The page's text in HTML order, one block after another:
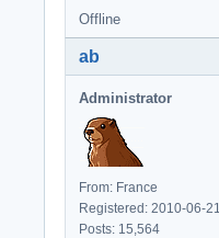
Offline
ab
Administrator
From: France
Registered: 2010-06-21
Posts: 15,564